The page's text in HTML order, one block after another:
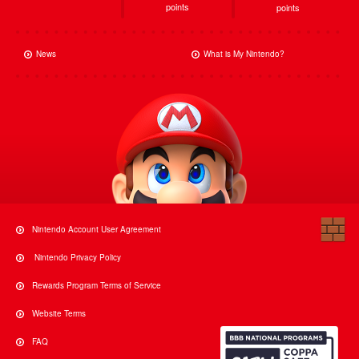
points
points
News What is My Nintendo?
Nintendo Account User Agreement
Nintendo Privacy Policy
Rewards Program Terms of Service
Website Terms
FAQ